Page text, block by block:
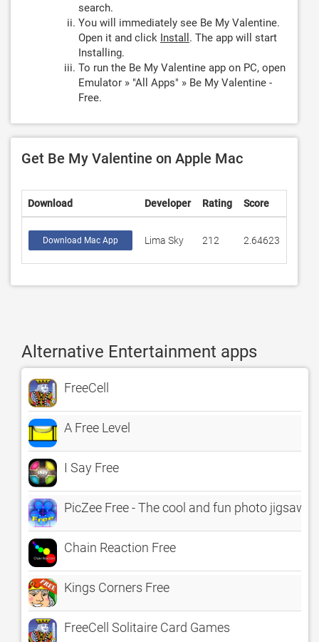
search.
You will immediately see Be My Valentine.
Open it and click Install . The app will start
Installing.
To run the Be My Valentine app on PC, open
Emulator » "All Apps" » Be My Valentine -
Free.
Get Be My Valentine on Apple Mac
Download Developer Rating Score
Download Mac App Lima Sky 212 2.64623
Alternative Entertainment apps
FreeCell
A Free Level
I Say Free
PicZee Free - The cool and fun photo jigsaw
Chain Reaction Free
Kings Corners Free
FreeCell Solitaire Card Games